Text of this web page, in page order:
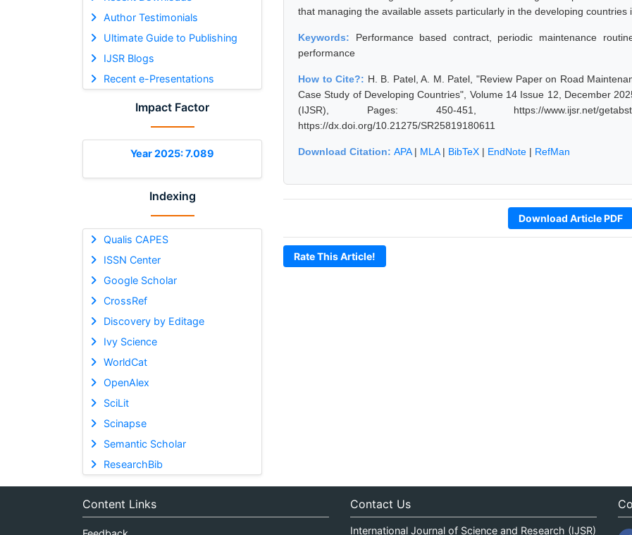
Author Testimonials
Ultimate Guide to Publishing
IJSR Blogs
Recent e-Presentations
Impact Factor
Year 2025: 7.089
Indexing
Qualis CAPES
ISSN Center
Google Scholar
CrossRef
Discovery by Editage
Ivy Science
WorldCat
OpenAlex
SciLit
Scinapse
Semantic Scholar
ResearchBib
that managing the available assets particularly in the developing countries
Keywords: Performance based contract, periodic maintenance
performance
How to Cite?: H. B. Patel, A. M. Patel, "Review Paper on Road
Case Study of Developing Countries", Volume 14 Issue 12, December
(IJSR), Pages: 450-451, https://www.ijsr.net/
https://dx.doi.org/10.21275/SR25819180611
Download Citation: APA| MLA| BibTeX | EndNote | RefMan
Download Article PDF
Rate This Article!
Content Links Contact Us
International Journal of Science and Research (IJSR)